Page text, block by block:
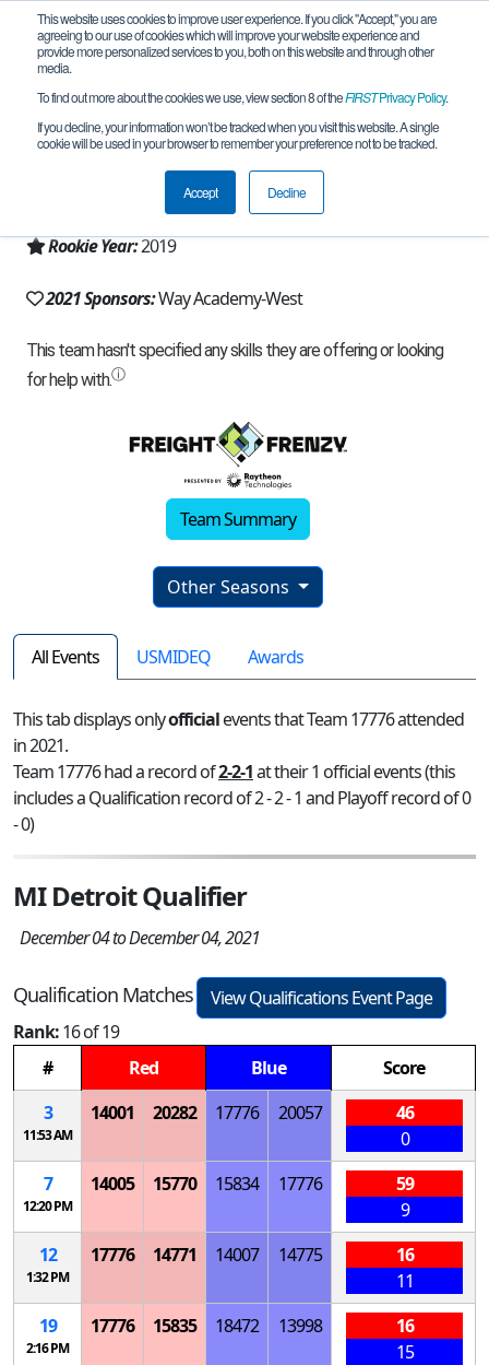
This website uses cookies to improve user experience. If you click "Accept," you are
agreeing to our use of cookies which will improve your website experience and
provide more personalized services to you, both on this website and through other
media.
To find out more about the cookies we use, view section 8 of theFIRSTPrivacy Policy.
If you decline, your information won’t be tracked when you visit this website. A single
cookie will be used in your browser to remember your preference not to be tracked.
Accept Decline
Team 17776 - Cyber Cubs West (2021)
Detroit, MI, USA
Michigan - FiM
Rookie Year:2019
2021 Sponsors:Way Academy-West
Team Summary
Other Seasons
All Events USMIDEQ Awards
This tab displays onlyofficialevents that Team 17776 attended
in 2021.
Team 17776 had a record of2-2-1at their 1 official events (this
includes a Qualification record of 2 - 2 - 1 and Playoff record of 0
- 0)
MI Detroit Qualifier
December 04 to December 04, 2021
Qualification Matches
View Qualifications Event Page
Rank:16 of 19
#
Red Blue
Score
3
11:53 AM
14001 20282 17776 20057
46
0
7
12:20 PM
14005 15770 15834 17776
59
9
12
1:32 PM
17776 14771 14007 14775
16
11
19
2:16 PM
17776 15835 18472 13998
16
15